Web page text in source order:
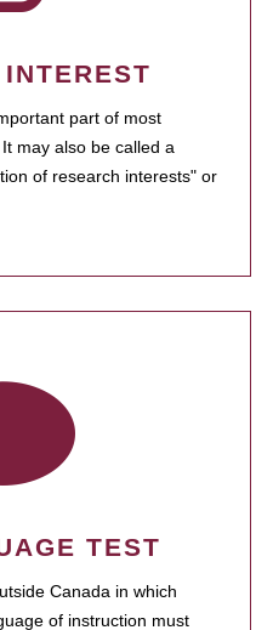
part of most
may also be called a
of research interests" or
TEST
Canada in which
of instruction must